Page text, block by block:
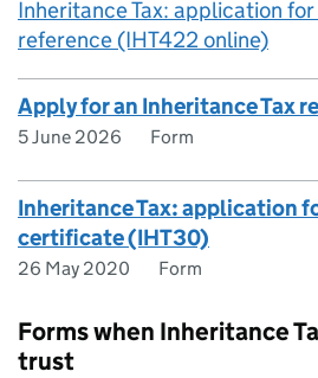
Inheritance Tax: application
reference (IHT422 online)
Apply for an Inheritance Tax
5 June 2026 Form
Inheritance Tax: application
certificate (IHT30)
26 May 2020 Form
Forms when Inheritance
trust